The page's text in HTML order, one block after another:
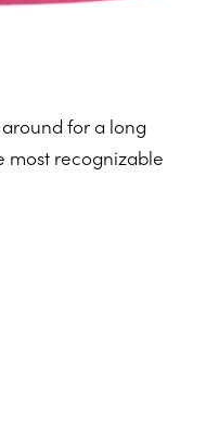
for a long
most recognizable